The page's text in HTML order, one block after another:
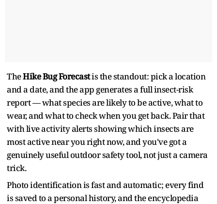
TheHike Bug Forecastis the standout: pick a location
and a date, and the app generates a full insect-risk
report — what species are likely to be active, what to
wear, and what to check when you get back. Pair that
with live activity alerts showing which insects are
most active near you right now, and you've got a
genuinely useful outdoor safety tool, not just a camera
trick.
Photo identification is fast and automatic; every find
is saved to a personal history, and the encyclopedia